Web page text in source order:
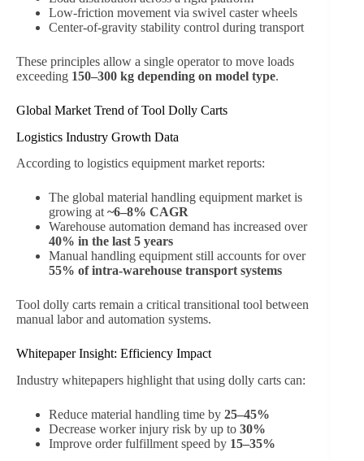
Low-friction movement via swivel caster wheels
Center-of-gravity stability control during transport
These principles allow a single operator to move loads
exceeding 150–300 kg depending on model type.
Global Market Trend of Tool Dolly Carts
Logistics Industry Growth Data
According to logistics equipment market reports:
The global material handling equipment market is
growing at ~6–8% CAGR
Warehouse automation demand has increased over
40% in the last 5 years
Manual handling equipment still accounts for over
55% of intra-warehouse transport systems
Tool dolly carts remain a critical transitional tool between
manual labor and automation systems.
Whitepaper Insight: Efficiency Impact
Industry whitepapers highlight that using dolly carts can:
Reduce material handling time by 25–45%
Decrease worker injury risk by up to 30%
Improve order fulfillment speed by 15–35%